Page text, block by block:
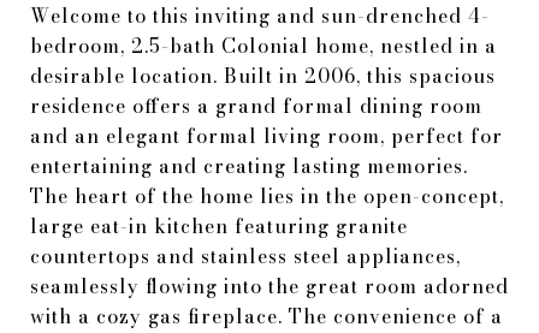
Welcome to this inviting and sun-drenched 4-
bedroom, 2.5-bath Colonial home, nestled in a
desirable location. Built in 2006, this spacious
residence offers a grand formal dining room
and an elegant formal living room, perfect for
entertaining and creating lasting memories.
The heart of the home lies in the open-concept,
large eat-in kitchen featuring granite
countertops and stainless steel appliances,
seamlessly flowing into the great room adorned
with a cozy gas fireplace. The convenience of a